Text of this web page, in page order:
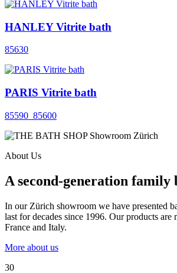
HANLEY Vitrite bath
85630
PARIS Vitrite bath
85590_85600
About Us
A second-generation family
In our Zürich showroom we have presented
last for decades since 1996. Our products are
France and Italy.
More about us
30